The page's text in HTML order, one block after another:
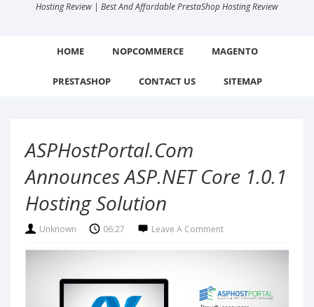
Hosting Review | Best And Affordable PrestaShop Hosting Review
HOME NOPCOMMERCE MAGENTO
PRESTASHOP CONTACT US SITEMAP
ASPHostPortal.com
Announces ASP.NET Core 1.0.1
Hosting Solution
Unknown 06:27 Leave A Comment